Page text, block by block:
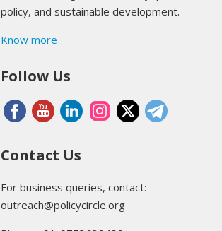
policy, and sustainable development.
Know more
Follow Us
Contact Us
For business queries, contact:
outreach@policycircle.org